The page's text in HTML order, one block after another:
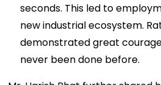
seconds. This led to
new industrial ecosystem.
demonstrated great
never been done before.